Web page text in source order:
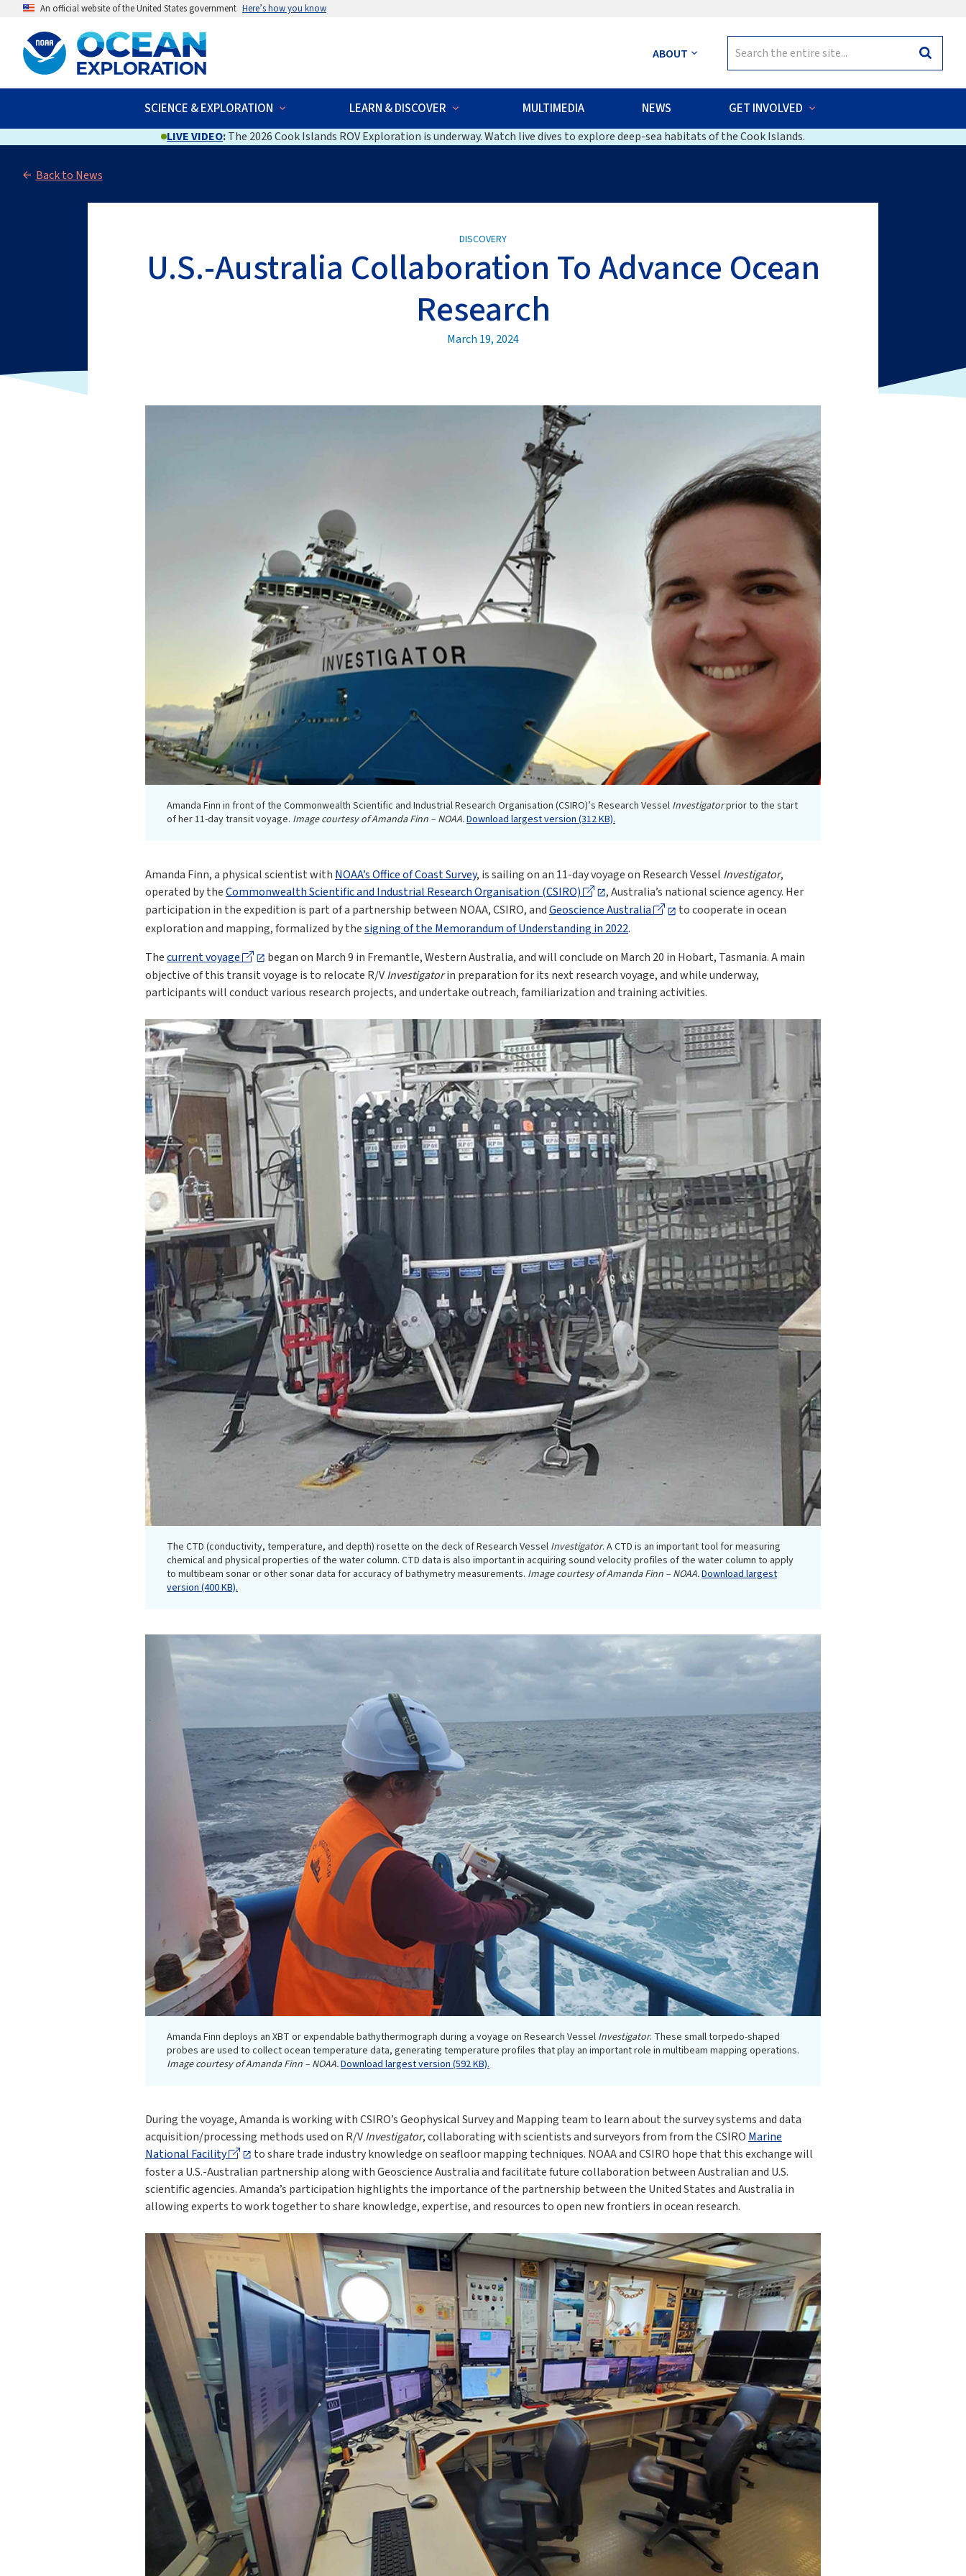
An official website of the United States government Here’s how you know
ABOUT
for:
Search
SCIENCE & EXPLORATION LEARN & DISCOVER MULTIMEDIA NEWS GET INVOLVED
LIVE VIDEO:The 2026 Cook Islands ROV Exploration is underway. Watch live dives to explore deep-sea habitats of the Cook Islands.
Back to News
DISCOVERY
U.S.-Australia Collaboration To Advance Ocean
Research
March 19, 2024
Amanda Finn in front of the Commonwealth Scientific and Industrial Research Organisation (CSIRO)’s Research Vessel Investigatorprior to the start
of her 11-day transit voyage. Image courtesy of Amanda Finn – NOAA.Download largest version (312 KB).
Amanda Finn, a physical scientist with NOAA’s Office of Coast Survey, is sailing on an 11-day voyage on Research Vessel Investigator,
operated by theCommonwealth Scientific and Industrial Research Organisation (CSIRO)
, Australia’s national science agency. Her
participation in the expedition is part of a partnership between NOAA, CSIRO, andGeoscience Australia
to cooperate in ocean
exploration and mapping, formalized by thesigning of the Memorandum of Understanding in 2022.
Thecurrent voyage
began on March 9 in Fremantle, Western Australia, and will conclude on March 20 in Hobart, Tasmania. A main
objective of this transit voyage is to relocate R/VInvestigatorin preparation for its next research voyage, and while underway,
participants will conduct various research projects, and undertake outreach, familiarization and training activities.
The CTD (conductivity, temperature, and depth) rosette on the deck of Research Vessel Investigator. A CTD is an important tool for measuring
chemical and physical properties of the water column. CTD data is also important in acquiring sound velocity profiles of the water column to apply
to multibeam sonar or other sonar data for accuracy of bathymetry measurements. Image courtesy of Amanda Finn – NOAA.Download largest
version (400 KB).
Amanda Finn deploys an XBT or expendable bathythermograph during a voyage on Research Vessel Investigator. These small torpedo-shaped
probes are used to collect ocean temperature data, generating temperature profiles that play an important role in multibeam mapping operations.
Image courtesy of Amanda Finn – NOAA.Download largest version (592 KB).
During the voyage, Amanda is working with CSIRO’s Geophysical Survey and Mapping team to learn about the survey systems and data
acquisition/processing methods used on R/VInvestigator, collaborating with scientists and surveyors from from the CSIRO Marine
National Facility
to share trade industry knowledge on seafloor mapping techniques. NOAA and CSIRO hope that this exchange will
foster a U.S.-Australian partnership along with Geoscience Australia and facilitate future collaboration between Australian and U.S.
scientific agencies. Amanda’s participation highlights the importance of the partnership between the United States and Australia in
allowing experts to work together to share knowledge, expertise, and resources to open new frontiers in ocean research.